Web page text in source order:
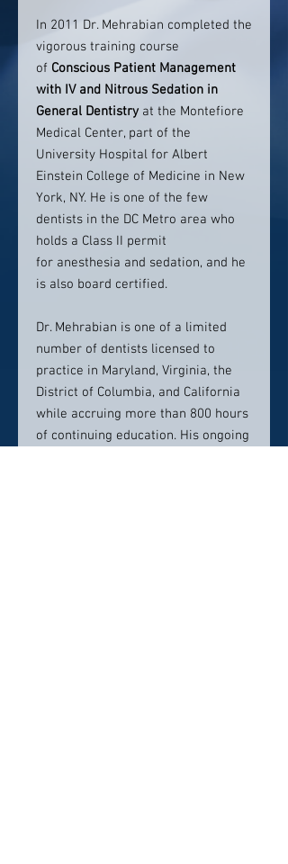
In 2011 Dr. Mehrabian completed the
vigorous training course
of Conscious Patient Management
with IV and Nitrous Sedation in
General Dentistry at the Montefiore
Medical Center, part of the
University Hospital for Albert
Einstein College of Medicine in New
York, NY. He is one of the few
dentists in the DC Metro area who
holds a Class II permit
for anesthesia and sedation, and he
is also board certified.
Dr. Mehrabian is one of a limited
number of dentists licensed to
practice in Maryland, Virginia, the
District of Columbia, and California
while accruing more than 800 hours
of continuing education. His ongoing